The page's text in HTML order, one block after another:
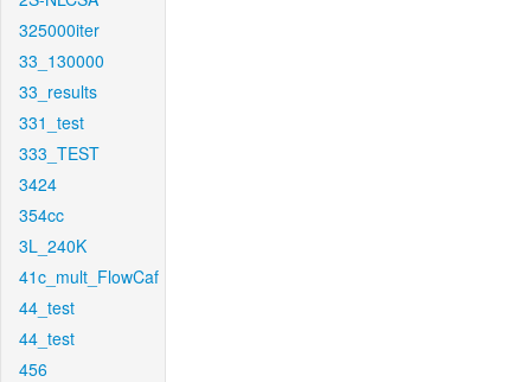
325000iter
33_130000
33_results
331_test
333_TEST
3424
354cc
3L_240K
41c_mult_FlowCaf
44_test
44_test
456